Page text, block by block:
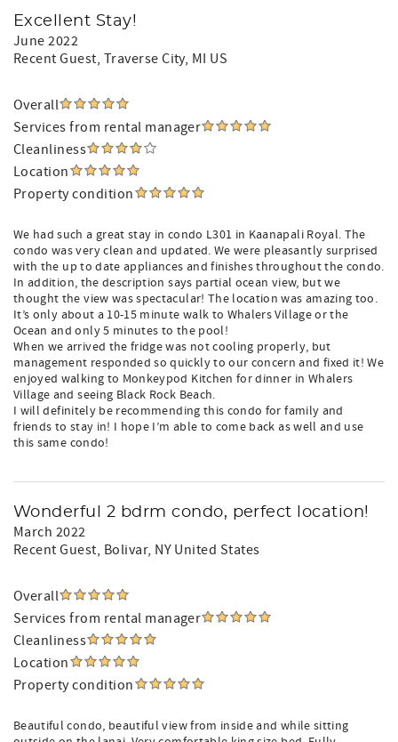
Excellent Stay!
June 2022
Recent Guest, Traverse City, MI US
Overall
Services from rental manager
Cleanliness
Location
Property condition
We had such a great stay in condo L301 in Kaanapali Royal. The
condo was very clean and updated. We were pleasantly surprised
with the up to date appliances and finishes throughout the condo.
In addition, the description says partial ocean view, but we
thought the view was spectacular! The location was amazing too.
It’s only about a 10-15 minute walk to Whalers Village or the
Ocean and only 5 minutes to the pool!
When we arrived the fridge was not cooling properly, but
management responded so quickly to our concern and fixed it! We
enjoyed walking to Monkeypod Kitchen for dinner in Whalers
Village and seeing Black Rock Beach.
I will definitely be recommending this condo for family and
friends to stay in! I hope I’m able to come back as well and use
this same condo!
Wonderful 2 bdrm condo, perfect location!
March 2022
Recent Guest, Bolivar, NY United States
Overall
Services from rental manager
Cleanliness
Location
Property condition
Beautiful condo, beautiful view from inside and while sitting